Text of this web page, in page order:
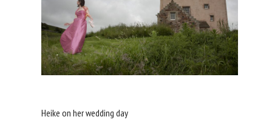
Heike on her wedding day